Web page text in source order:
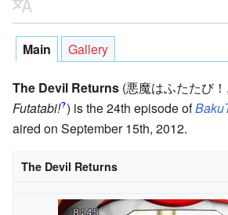
Main Gallery
The Devil Returns (悪魔はふたたび！ ,
Futatabi!?) is the 24th episode of
aired on September 15th, 2012.
The Devil Returns